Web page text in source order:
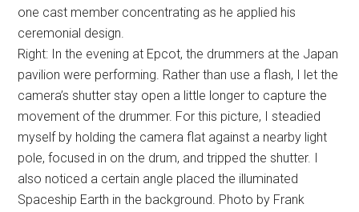
one cast member concentrating as he applied his
ceremonial design.
Right: In the evening at Epcot, the drummers at the Japan
pavilion were performing. Rather than use a flash, I let the
camera’s shutter stay open a little longer to capture the
movement of the drummer. For this picture, I steadied
myself by holding the camera flat against a nearby light
pole, focused in on the drum, and tripped the shutter. I
also noticed a certain angle placed the illuminated
Spaceship Earth in the background. Photo by Frank